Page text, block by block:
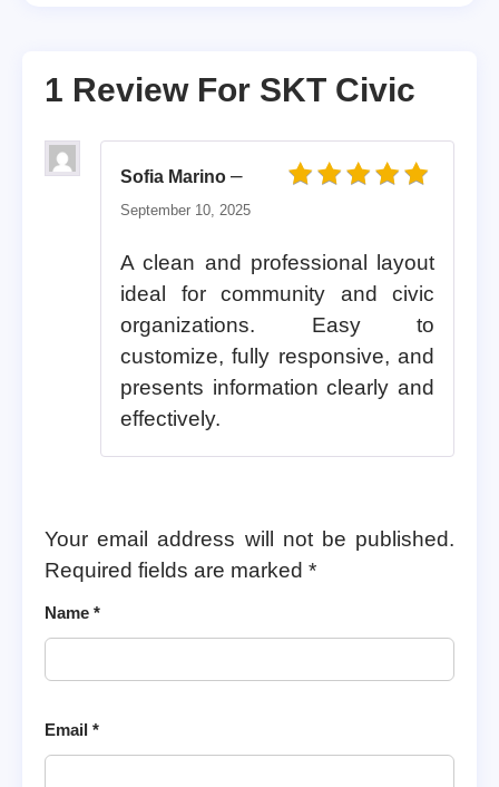
1 Review For SKT Civic
Sofia Marino –
September 10, 2025
A clean and professional layout
ideal for community and civic
organizations. Easy to
customize, fully responsive, and
presents information clearly and
effectively.
Your email address will not be published.
Required fields are marked *
Name *
Email *